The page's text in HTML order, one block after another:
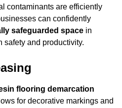
contaminants are efficiently
can confidently
safeguarded space in
safety and productivity.
flooring demarcation
for decorative markings and